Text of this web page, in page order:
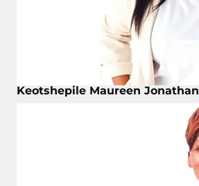
Keotshepile Maureen Jonathan